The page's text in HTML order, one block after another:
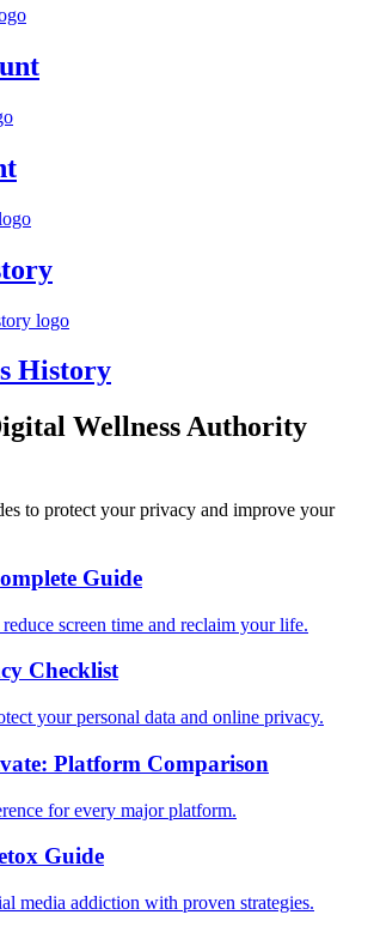
History
Wellness Authority
to protect your privacy and improve your
Guide
screen time and reclaim your life.
Checklist
your personal data and online privacy.
Platform Comparison
for every major platform.
Guide
media addiction with proven strategies.